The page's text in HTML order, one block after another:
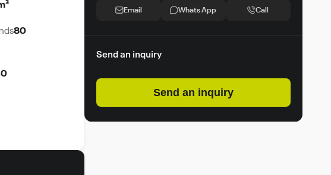
80
Email Whats App Call
Send an inquiry
Send an inquiry